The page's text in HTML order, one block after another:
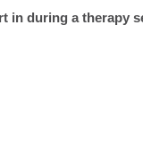
in during a therapy